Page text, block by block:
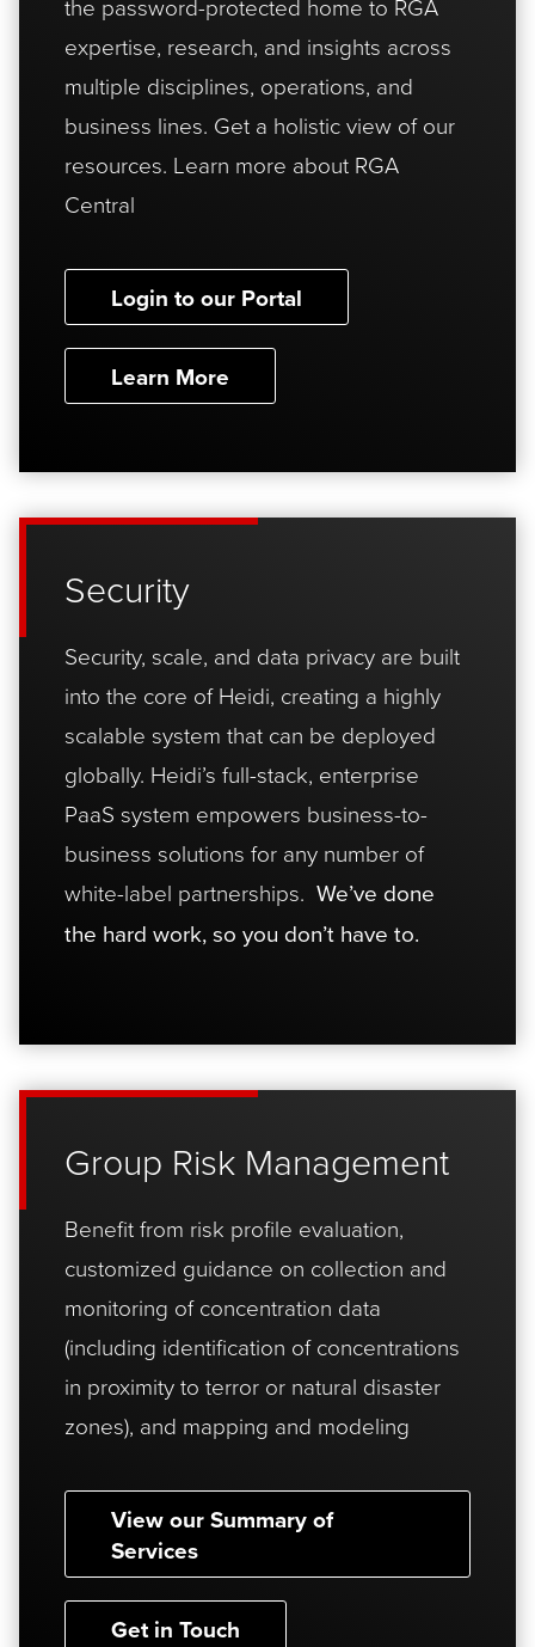
the password-protected home to RGA
expertise, research, and insights across
multiple disciplines, operations, and
business lines. Get a holistic view of our
resources. Learn more about RGA
Central
Login to our Portal
Learn More
Security
Security, scale, and data privacy are built
into the core of Heidi, creating a highly
scalable system that can be deployed
globally. Heidi’s full-stack, enterprise
PaaS system empowers business-to-
business solutions for any number of
white-label partnerships. We’ve done
the hard work, so you don’t have to.
Group Risk Management
Benefit from risk profile evaluation,
customized guidance on collection and
monitoring of concentration data
(including identification of concentrations
in proximity to terror or natural disaster
zones), and mapping and modeling
View our Summary of
Services
Get in Touch